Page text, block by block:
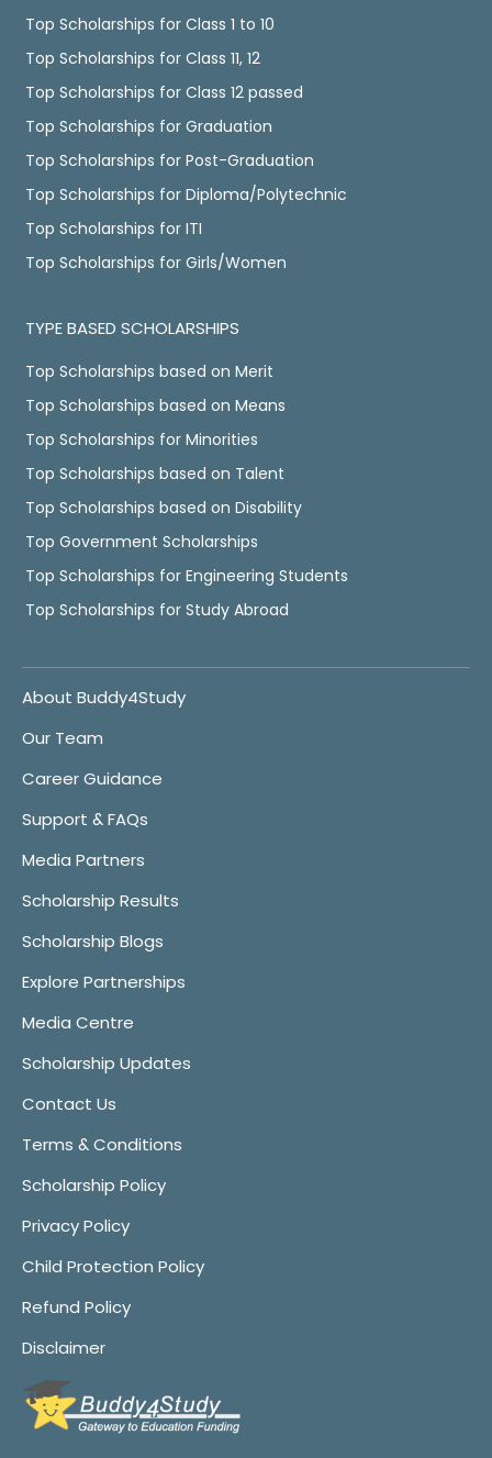
Top Scholarships for Class 1 to 10
Top Scholarships for Class 11, 12
Top Scholarships for Class 12 passed
Top Scholarships for Graduation
Top Scholarships for Post-Graduation
Top Scholarships for Diploma/Polytechnic
Top Scholarships for ITI
Top Scholarships for Girls/Women
TYPE BASED SCHOLARSHIPS
Top Scholarships based on Merit
Top Scholarships based on Means
Top Scholarships for Minorities
Top Scholarships based on Talent
Top Scholarships based on Disability
Top Government Scholarships
Top Scholarships for Engineering Students
Top Scholarships for Study Abroad
About Buddy4Study
Our Team
Career Guidance
Support & FAQs
Media Partners
Scholarship Results
Scholarship Blogs
Explore Partnerships
Media Centre
Scholarship Updates
Contact Us
Terms & Conditions
Scholarship Policy
Privacy Policy
Child Protection Policy
Refund Policy
Disclaimer